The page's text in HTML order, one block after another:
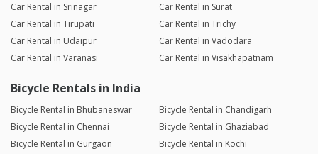
Car Rental in Srinagar
Car Rental in Surat
Car Rental in Tirupati
Car Rental in Trichy
Car Rental in Udaipur
Car Rental in Vadodara
Car Rental in Varanasi
Car Rental in Visakhapatnam
Bicycle Rentals in India
Bicycle Rental in Bhubaneswar
Bicycle Rental in Chandigarh
Bicycle Rental in Chennai
Bicycle Rental in Ghaziabad
Bicycle Rental in Gurgaon
Bicycle Rental in Kochi